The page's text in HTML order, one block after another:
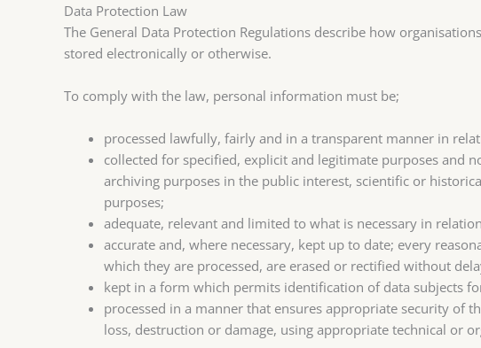
Data Protection Law
The General Data Protection Regulations describe how
stored electronically or otherwise.
To comply with the law, personal information must be;
processed lawfully, fairly and in a transparent manner in
collected for specified, explicit and legitimate purposes and
archiving purposes in the public interest, scientific or
purposes;
adequate, relevant and limited to what is necessary in
accurate and, where necessary, kept up to date; every
which they are processed, are erased or rectified without
kept in a form which permits identification of data subjects
processed in a manner that ensures appropriate security of
loss, destruction or damage, using appropriate technical or